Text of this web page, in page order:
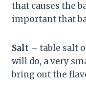
that causes the
important that
Salt – table salt
will do, a very
bring out the